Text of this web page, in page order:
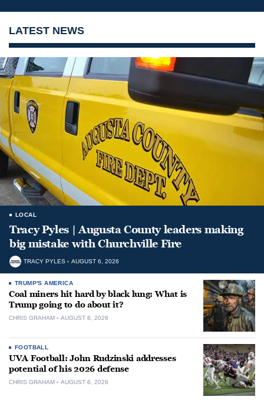
LATEST NEWS
LOCAL
Tracy Pyles | Augusta County leaders making
big mistake with Churchville Fire
TRACY PYLES AUGUST 6, 2026
TRUMP'S AMERICA
Coal miners hit hard by black lung: What is
Trump going to do about it?
CHRIS GRAHAM AUGUST 6, 2026
FOOTBALL
UVA Football: John Rudzinski addresses
potential of his 2026 defense
CHRIS GRAHAM AUGUST 6, 2026